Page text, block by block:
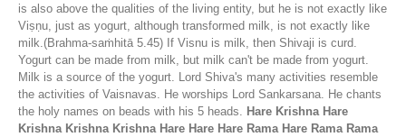
is also above the qualities of the living entity, but he is not exactly like
Viṣṇu, just as yogurt, although transformed milk, is not exactly like
milk.(Brahma-saṁhitā 5.45) If Visnu is milk, then Shivaji is curd.
Yogurt can be made from milk, but milk can't be made from yogurt.
Milk is a source of the yogurt. Lord Shiva's many activities resemble
the activities of Vaisnavas. He worships Lord Sankarsana. He chants
the holy names on beads with his 5 heads.
Hare Krishna Hare
Krishna Krishna Krishna Hare Hare Hare Rama Hare Rama Rama